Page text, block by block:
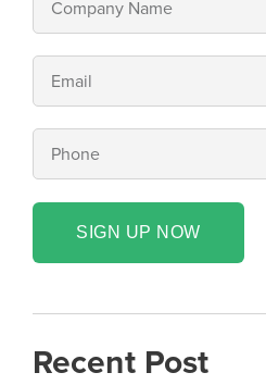
SIGN UP NOW
Recent Post